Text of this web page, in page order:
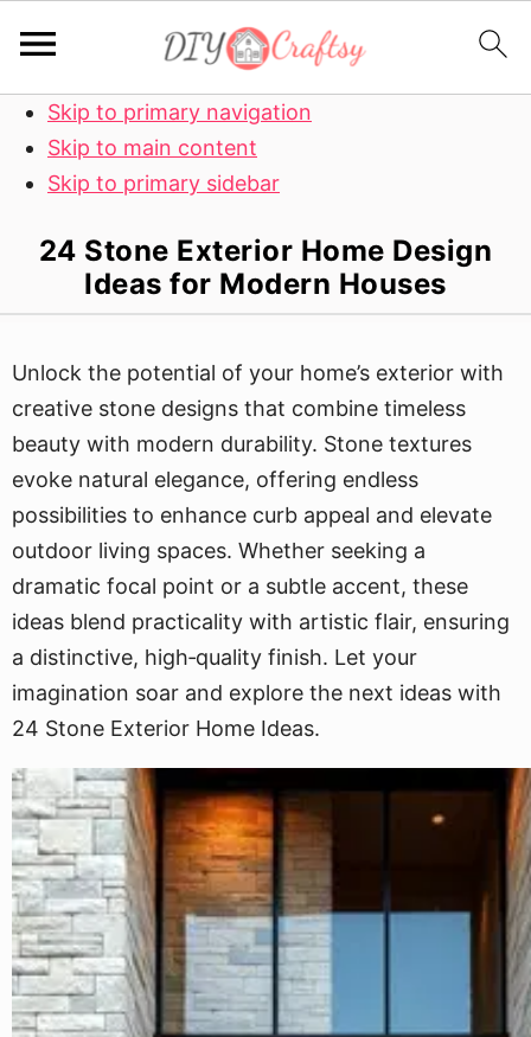
Skip to primary navigation
Skip to main content
Skip to primary sidebar
24 Stone Exterior Home Design
Ideas for Modern Houses
Unlock the potential of your home’s exterior with
creative stone designs that combine timeless
beauty with modern durability. Stone textures
evoke natural elegance, offering endless
possibilities to enhance curb appeal and elevate
outdoor living spaces. Whether seeking a
dramatic focal point or a subtle accent, these
ideas blend practicality with artistic flair, ensuring
a distinctive, high‐quality finish. Let your
imagination soar and explore the next ideas with
24 Stone Exterior Home Ideas.